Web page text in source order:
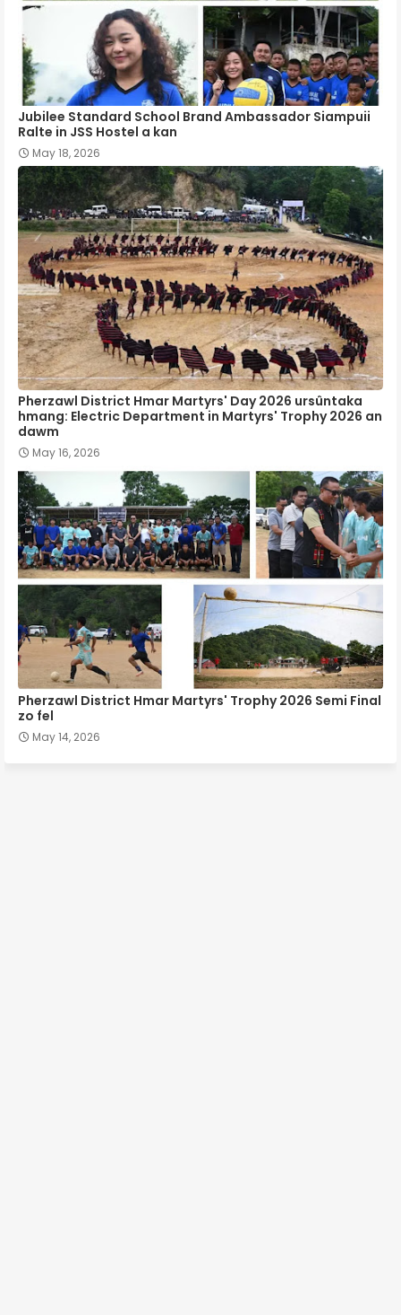
Jubilee Standard School Brand Ambassador Siampuii
Ralte in JSS Hostel a kan
May 18, 2026
Pherzawl District Hmar Martyrs' Day 2026 ursûntaka
hmang: Electric Department in Martyrs' Trophy 2026 an
dawm
May 16, 2026
Pherzawl District Hmar Martyrs' Trophy 2026 Semi Final
zo fel
May 14, 2026